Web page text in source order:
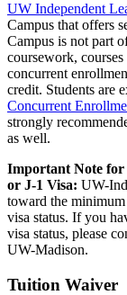
UW Independent
Campus that offers
Campus is not part
coursework,
concurrent
credit. Students are
Concurrent
strongly
as well.
Important Note for
or J-1 Visa: UW-
toward the
visa status. If you
visa status, please
UW-Madison.
Tuition Waiver